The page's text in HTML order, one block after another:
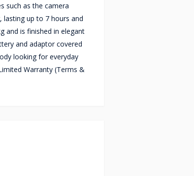
such as the camera
lasting up to 7 hours and
and is finished in elegant
and adaptor covered
looking for everyday
Warranty (Terms &